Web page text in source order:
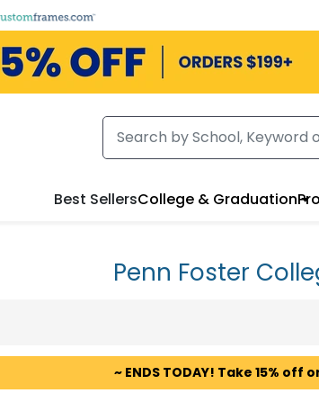
Best SellersCollege & Graduation
Penn Foster
~ ENDS TODAY! Take 15% off